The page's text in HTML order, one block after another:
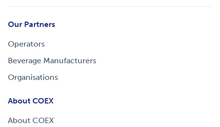
Our Partners
Operators
Beverage Manufacturers
Organisations
About COEX
About COEX